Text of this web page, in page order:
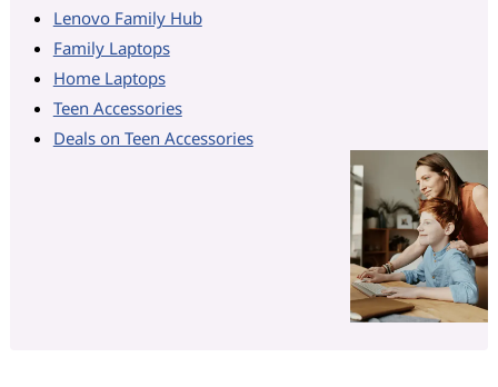
Lenovo Family Hub
Family Laptops
Home Laptops
Teen Accessories
Deals on Teen Accessories